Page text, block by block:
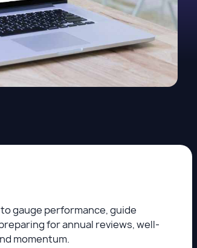
gauge performance, guide
for annual reviews, well-
momentum.